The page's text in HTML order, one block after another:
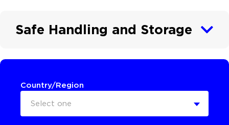
Safe Handling and Storage
Country/Region
Select one